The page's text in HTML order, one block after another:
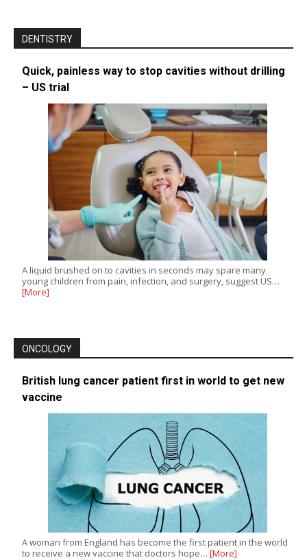
DENTISTRY
Quick, painless way to stop cavities without drilling
– US trial
A liquid brushed on to cavities in seconds may spare many
young children from pain, infection, and surgery, suggest US…
[More]
ONCOLOGY
British lung cancer patient first in world to get new
vaccine
A woman from England has become the first patient in the world
to receive a new vaccine that doctors hope… [More]